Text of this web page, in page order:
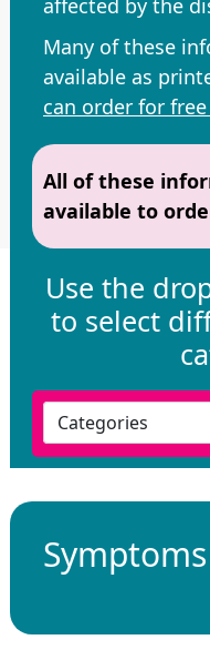
affected by the
Many of these
available as
can order for
All of these
available to
Use the
to select
Categories